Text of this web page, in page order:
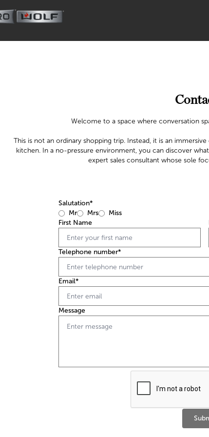
Welcome to a space where conversation
This is not an ordinary shopping trip. Instead, it is an
kitchen. In a no-pressure environment, you can discover
expert sales consultant whose sole
Salutation*
Mr
Mrs
Miss
First Name
Telephone number*
Email*
Message